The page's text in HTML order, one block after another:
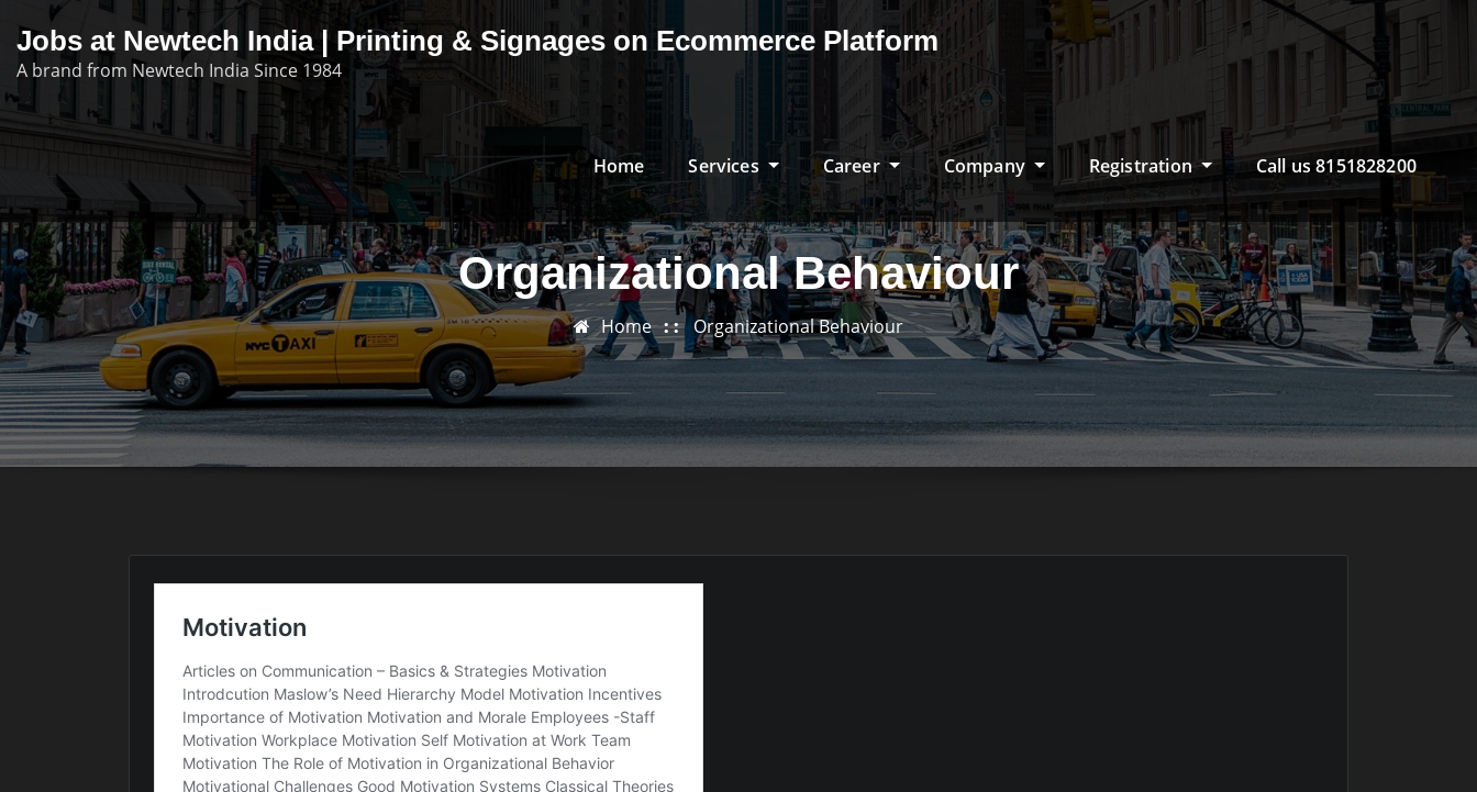
content
Jobs at Newtech India | Printing & Signages on Ecommerce Platform
A brand from Newtech India Since 1984
Home Services Career Company Registration Call us 8151828200
Organizational Behaviour
Home Organizational Behaviour